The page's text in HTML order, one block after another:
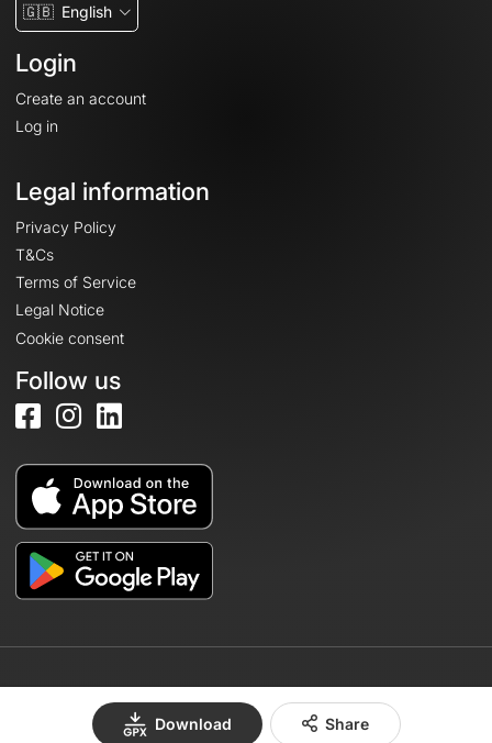
Download Share
🇬🇧 English
Login
Create an account
Log in
Legal information
Privacy Policy
T&Cs
Terms of Service
Legal Notice
Cookie consent
Follow us